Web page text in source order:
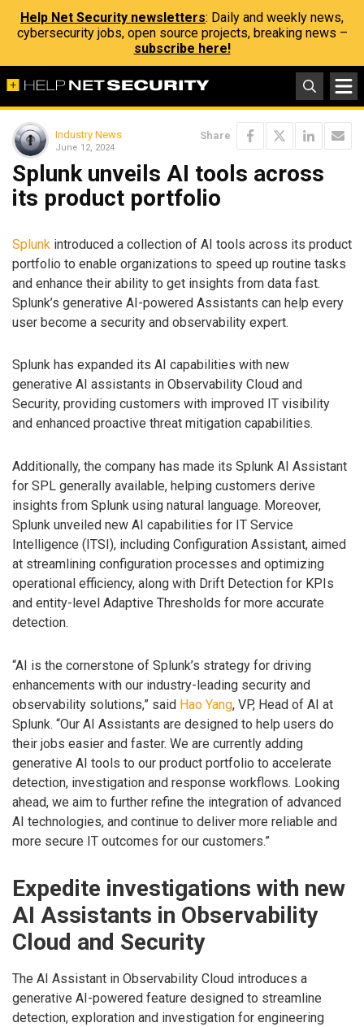
Help Net Security newsletters: Daily and weekly news,
cybersecurity jobs, open source projects, breaking news –
subscribe here!
Industry News
June 12, 2024
Share
Splunk unveils AI tools across
its product portfolio
Splunk introduced a collection of AI tools across its product
portfolio to enable organizations to speed up routine tasks
and enhance their ability to get insights from data fast.
Splunk’s generative AI-powered Assistants can help every
user become a security and observability expert.
Splunk has expanded its AI capabilities with new
generative AI assistants in Observability Cloud and
Security, providing customers with improved IT visibility
and enhanced proactive threat mitigation capabilities.
Additionally, the company has made its Splunk AI Assistant
for SPL generally available, helping customers derive
insights from Splunk using natural language. Moreover,
Splunk unveiled new AI capabilities for IT Service
Intelligence (ITSI), including Configuration Assistant, aimed
at streamlining configuration processes and optimizing
operational efficiency, along with Drift Detection for KPIs
and entity-level Adaptive Thresholds for more accurate
detection.
“AI is the cornerstone of Splunk’s strategy for driving
enhancements with our industry-leading security and
observability solutions,” said Hao Yang, VP, Head of AI at
Splunk. “Our AI Assistants are designed to help users do
their jobs easier and faster. We are currently adding
generative AI tools to our product portfolio to accelerate
detection, investigation and response workflows. Looking
ahead, we aim to further refine the integration of advanced
AI technologies, and continue to deliver more reliable and
more secure IT outcomes for our customers.”
Expedite investigations with new
AI Assistants in Observability
Cloud and Security
The AI Assistant in Observability Cloud introduces a
generative AI-powered feature designed to streamline
detection, exploration and investigation for engineering